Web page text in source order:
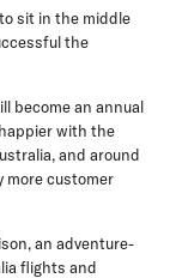
sit in the middle
the
become an annual
with the
and around
more customer
, an adventure-
flights and